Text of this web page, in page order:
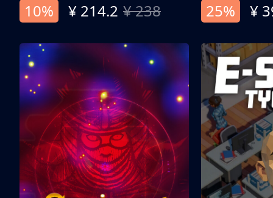
10%
¥ 214.2 ¥ 238
25%
¥